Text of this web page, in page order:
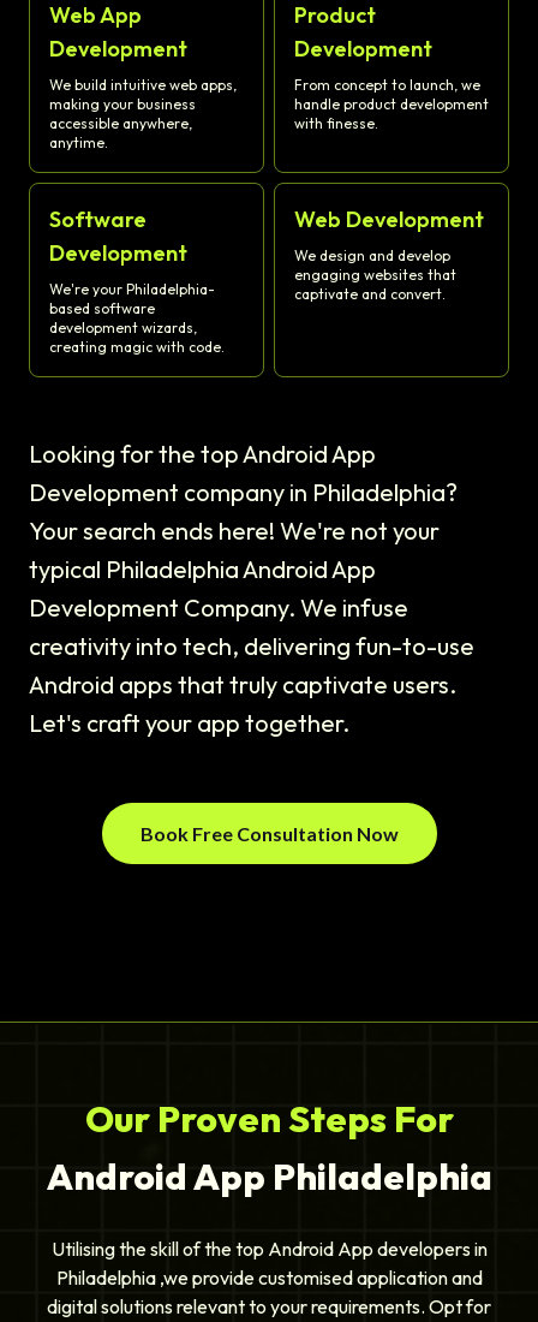
Web App
Development
We build intuitive web apps,
making your business
accessible anywhere,
anytime.
Product
Development
From concept to launch, we
handle product development
with finesse.
Software
Development
We're your Philadelphia-
based software
development wizards,
creating magic with code.
Web Development
We design and develop
engaging websites that
captivate and convert.
Looking for the top Android App
Development company in Philadelphia?
Your search ends here! We're not your
typical Philadelphia Android App
Development Company. We infuse
creativity into tech, delivering fun-to-use
Android apps that truly captivate users.
Let's craft your app together.
Book Free Consultation Now
Our Proven Steps For
Android App Philadelphia
Utilising the skill of the top Android App developers in
Philadelphia ,we provide customised application and
digital solutions relevant to your requirements. Opt for